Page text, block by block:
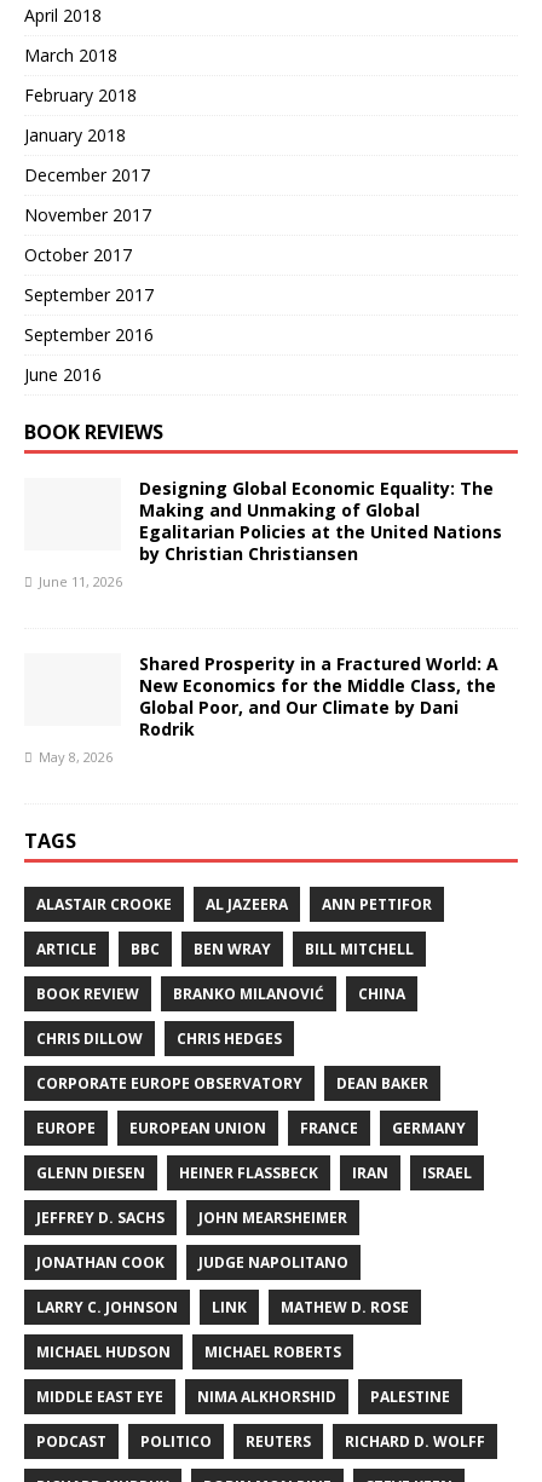
April 2018
March 2018
February 2018
January 2018
December 2017
November 2017
October 2017
September 2017
September 2016
June 2016
BOOK REVIEWS
Designing Global Economic Equality: The
Making and Unmaking of Global
Egalitarian Policies at the United Nations
by Christian Christiansen
June 11, 2026
Shared Prosperity in a Fractured World: A
New Economics for the Middle Class, the
Global Poor, and Our Climate by Dani
Rodrik
May 8, 2026
TAGS
ALASTAIR CROOKE AL JAZEERA ANN PETTIFOR
ARTICLE BBC BEN WRAY BILL MITCHELL
BOOK REVIEW BRANKO MILANOVIĆ CHINA
CHRIS DILLOW CHRIS HEDGES
CORPORATE EUROPE OBSERVATORY DEAN BAKER
EUROPE EUROPEAN UNION FRANCE GERMANY
GLENN DIESEN HEINER FLASSBECK IRAN ISRAEL
JEFFREY D. SACHS JOHN MEARSHEIMER
JONATHAN COOK JUDGE NAPOLITANO
LARRY C. JOHNSON LINK MATHEW D. ROSE
MICHAEL HUDSON MICHAEL ROBERTS
MIDDLE EAST EYE NIMA ALKHORSHID PALESTINE
PODCAST POLITICO REUTERS RICHARD D. WOLFF